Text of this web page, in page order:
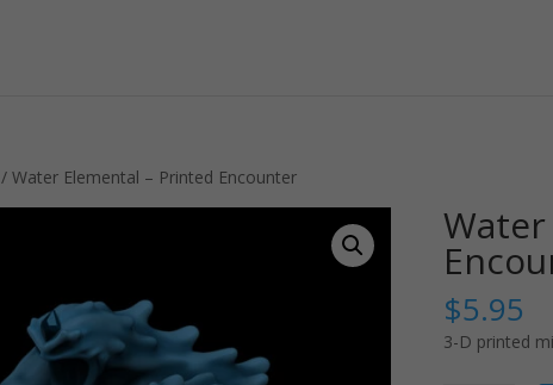
/ Water Elemental – Printed Encounter
$5.95
3-D printed